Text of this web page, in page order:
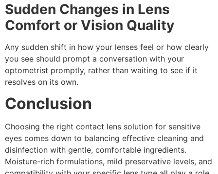
Sudden Changes in Lens
Comfort or Vision Quality
Any sudden shift in how your lenses feel or how clearly
you see should prompt a conversation with your
optometrist promptly, rather than waiting to see if it
resolves on its own.
Conclusion
Choosing the right contact lens solution for sensitive
eyes comes down to balancing effective cleaning and
disinfection with gentle, comfortable ingredients.
Moisture-rich formulations, mild preservative levels, and